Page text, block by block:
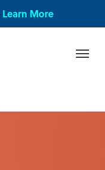
Learn More